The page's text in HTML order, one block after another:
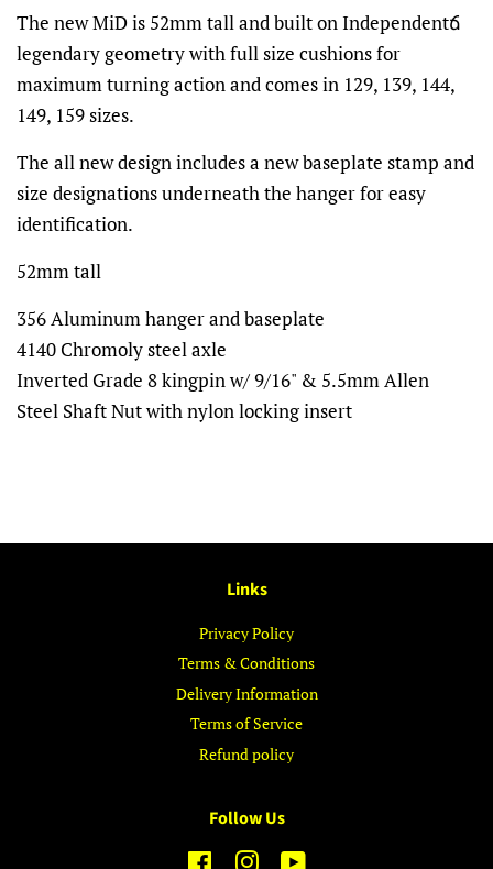
The new MiD is 52mm tall and built on Independentճ
legendary geometry with full size cushions for
maximum turning action and comes in 129, 139, 144,
149, 159 sizes.
The all new design includes a new baseplate stamp and
size designations underneath the hanger for easy
identification.
52mm tall
356 Aluminum hanger and baseplate
4140 Chromoly steel axle
Inverted Grade 8 kingpin w/ 9/16" & 5.5mm Allen
Steel Shaft Nut with nylon locking insert
Links
Privacy Policy
Terms & Conditions
Delivery Information
Terms of Service
Refund policy
Follow Us
FacebookInstagram